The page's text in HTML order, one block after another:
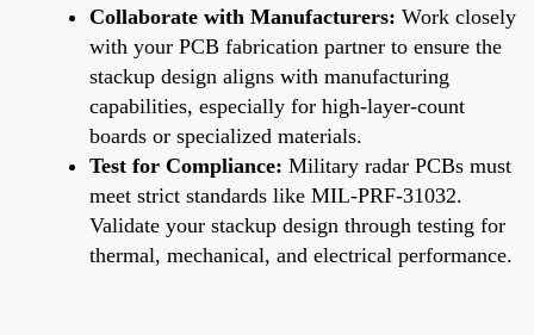
Collaborate with Manufacturers: Work closely
with your PCB fabrication partner to ensure the
stackup design aligns with manufacturing
capabilities, especially for high-layer-count
boards or specialized materials.
Test for Compliance: Military radar PCBs must
meet strict standards like MIL-PRF-31032.
Validate your stackup design through testing for
thermal, mechanical, and electrical performance.